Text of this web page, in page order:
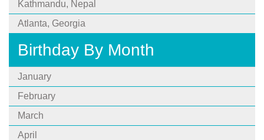
Kathmandu, Nepal
Atlanta, Georgia
Birthday By Month
January
February
March
April